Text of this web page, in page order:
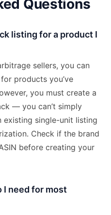
Questions
listing for a product I
sellers, you can
products you’ve
you must create a
— you can’t simply
existing single-unit listing
Check if the brand
before creating your
I need for most